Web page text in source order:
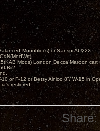
Monoblocs) or Sansui AU222
Mods) London Decca Maroon cart
Bii2
10 or F-12 or Betsy Alnico 8"/ W-15 in
restored
Share: